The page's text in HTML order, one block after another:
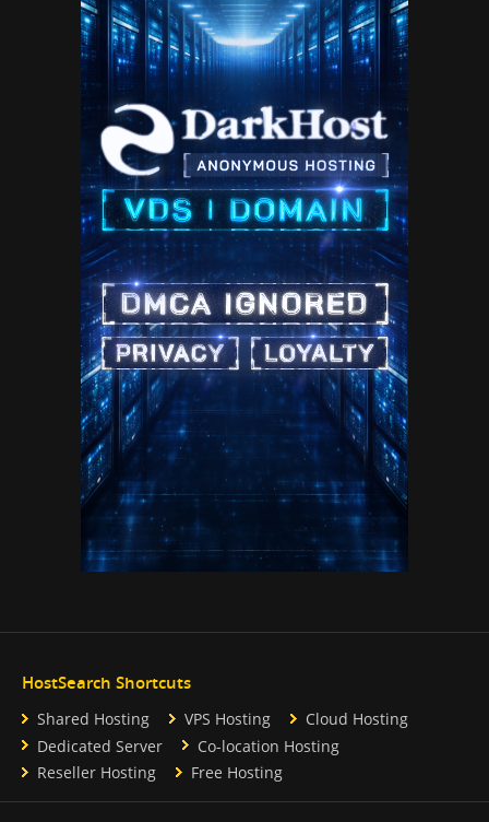
HostSearch Shortcuts
Shared Hosting VPS Hosting
Cloud Hosting
Dedicated Server
Co-location Hosting
Reseller Hosting
Free Hosting